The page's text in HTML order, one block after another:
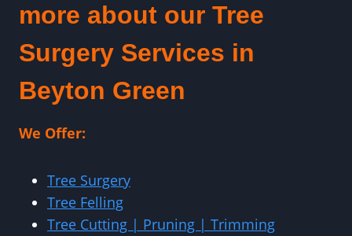
more about our Tree
Surgery Services in
Beyton Green
We Offer:
Tree Surgery
Tree Felling
Tree Cutting | Pruning | Trimming